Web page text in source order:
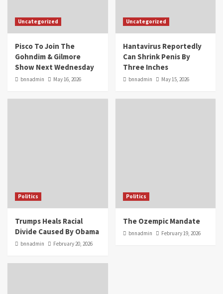
Uncategorized
Pisco To Join The
Gohndim & Gilmore
Show Next Wednesday
bnnadmin May 16, 2026
Uncategorized
Hantavirus Reportedly
Can Shrink Penis By
Three Inches
bnnadmin May 15, 2026
Politics
Trumps Heals Racial
Divide Caused By Obama
bnnadmin February 20, 2026
Politics
The Ozempic Mandate
bnnadmin February 19, 2026